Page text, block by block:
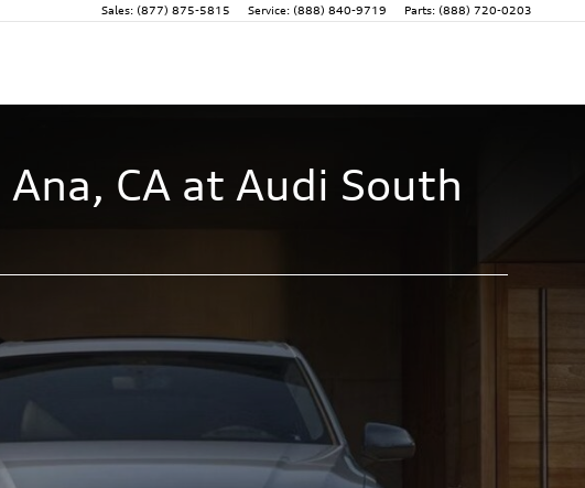
Sales: (877) 875-5815 Service: (888) 840-9719 Parts: (888) 720-0203
CA at Audi South